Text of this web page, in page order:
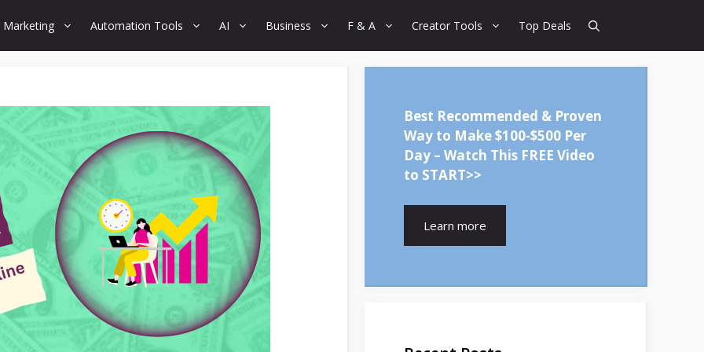
Marketing Automation Tools AI Business F & A Creator Tools Top Deals
Best Recommended & Proven
Way to Make $100-$500 Per
Day – Watch This FREE Video
to START>>
Learn more